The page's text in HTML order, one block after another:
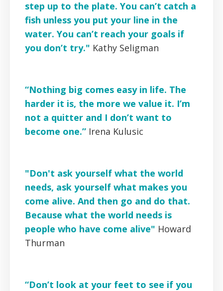
step up to the plate. You can’t catch a
fish unless you put your line in the
water. You can’t reach your goals if
you don’t try." Kathy Seligman
“Nothing big comes easy in life. The
harder it is, the more we value it. I’m
not a quitter and I don’t want to
become one.” Irena Kulusic
"Don't ask yourself what the world
needs, ask yourself what makes you
come alive. And then go and do that.
Because what the world needs is
people who have come alive" Howard
Thurman
“Don’t look at your feet to see if you